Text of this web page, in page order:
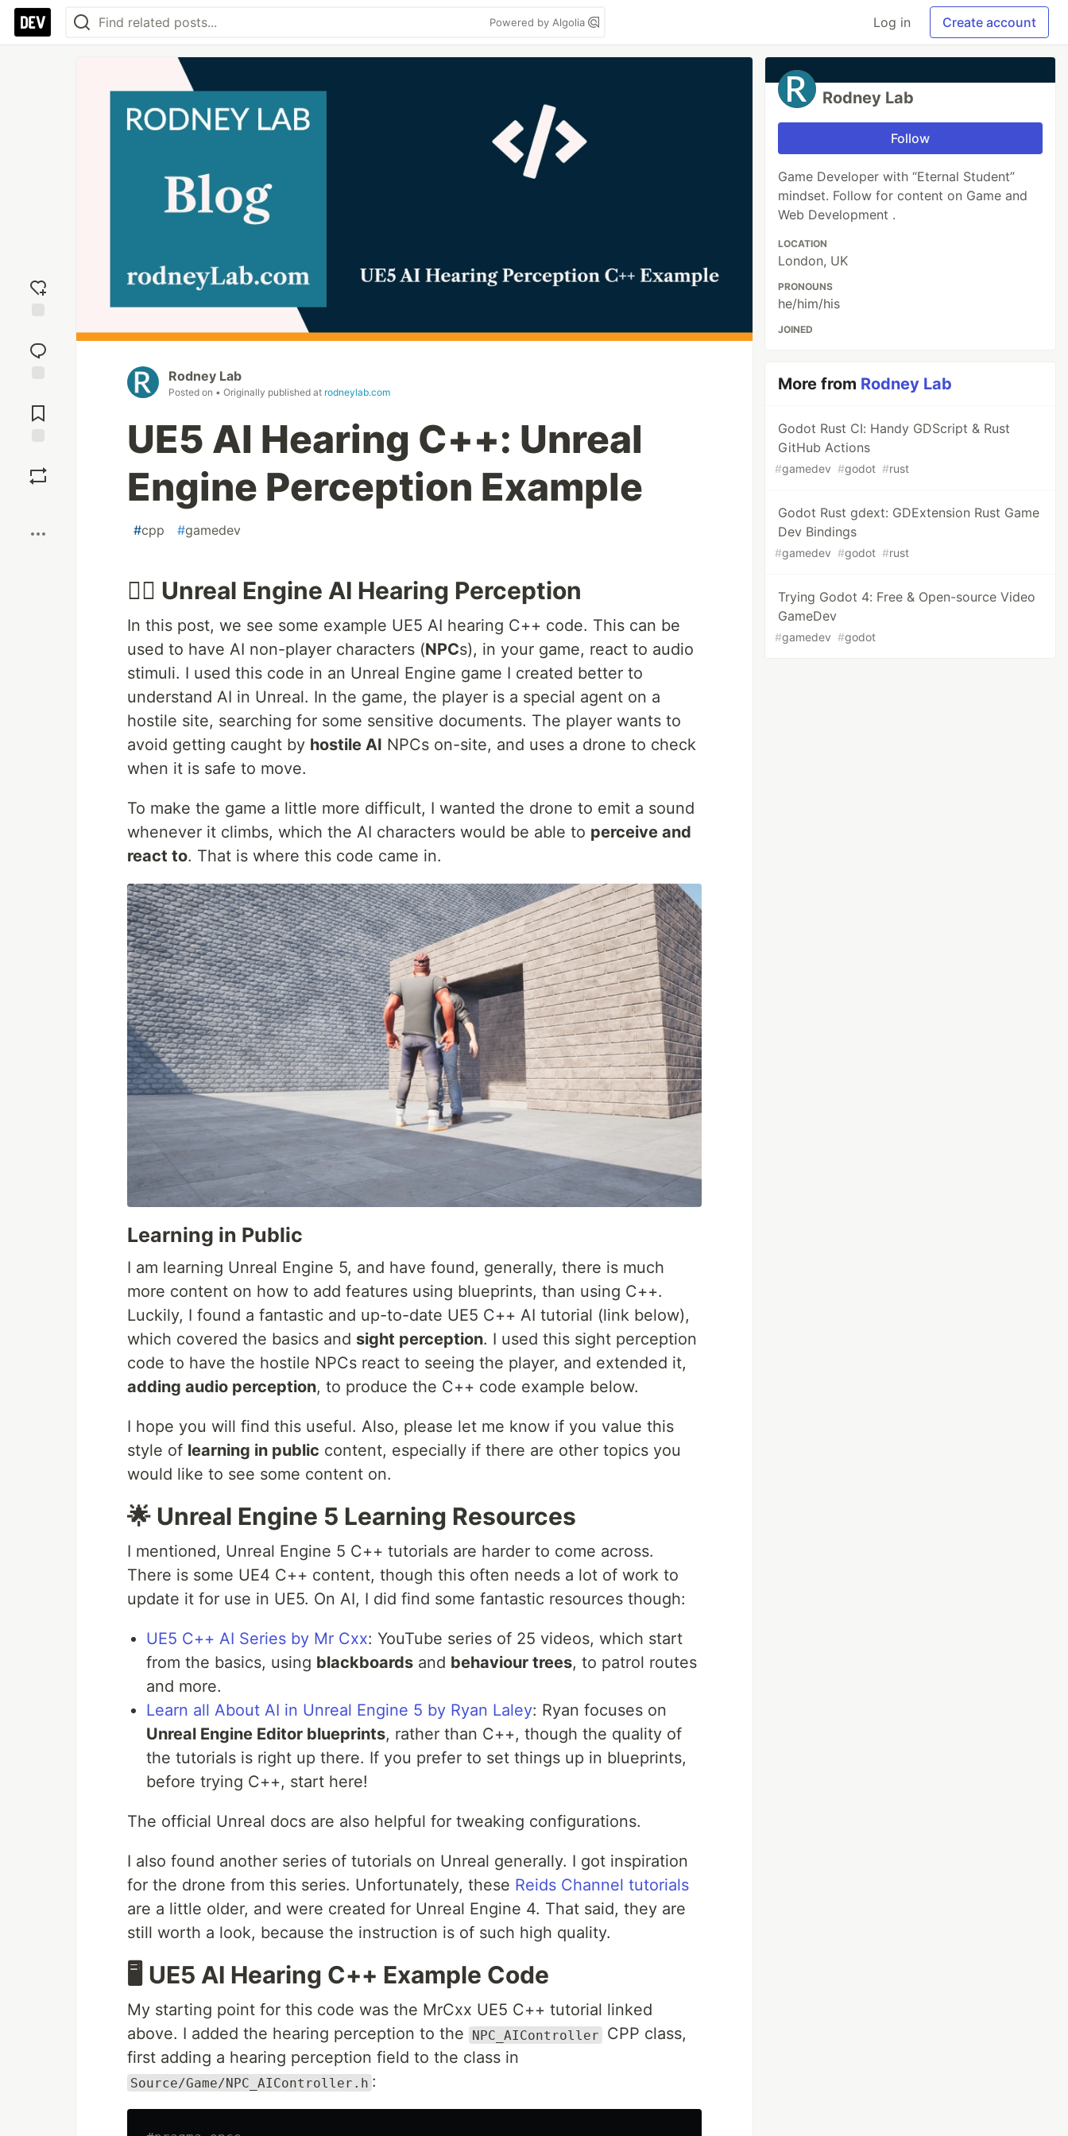
Powered by Algolia Log in Create account
reaction
Comments
Rodney Lab
Posted on • Originally published at rodneylab.com
UE5 AI Hearing C++: Unreal
Engine Perception Example
#cpp #gamedev
👂🏽 Unreal Engine AI Hearing Perception
In this post, we see some example UE5 AI hearing C++ code. This can be
used to have AI non-player characters (NPCs), in your game, react to audio
stimuli. I used this code in an Unreal Engine game I created better to
understand AI in Unreal. In the game, the player is a special agent on a
hostile site, searching for some sensitive documents. The player wants to
avoid getting caught by hostile AI NPCs on-site, and uses a drone to check
when it is safe to move.
To make the game a little more difficult, I wanted the drone to emit a sound
whenever it climbs, which the AI characters would be able to perceive and
react to. That is where this code came in.
Learning in Public
I am learning Unreal Engine 5, and have found, generally, there is much
more content on how to add features using blueprints, than using C++.
Luckily, I found a fantastic and up-to-date UE5 C++ AI tutorial (link below),
which covered the basics and sight perception. I used this sight perception
code to have the hostile NPCs react to seeing the player, and extended it,
adding audio perception, to produce the C++ code example below.
I hope you will find this useful. Also, please let me know if you value this
style of learning in public content, especially if there are other topics you
would like to see some content on.
🌟 Unreal Engine 5 Learning Resources
I mentioned, Unreal Engine 5 C++ tutorials are harder to come across.
There is some UE4 C++ content, though this often needs a lot of work to
update it for use in UE5. On AI, I did find some fantastic resources though:
UE5 C++ AI Series by Mr Cxx: YouTube series of 25 videos, which start
from the basics, using blackboards and behaviour trees, to patrol routes
and more.
Learn all About AI in Unreal Engine 5 by Ryan Laley: Ryan focuses on
Unreal Engine Editor blueprints, rather than C++, though the quality of
the tutorials is right up there. If you prefer to set things up in blueprints,
before trying C++, start here!
The official Unreal docs are also helpful for tweaking configurations.
I also found another series of tutorials on Unreal generally. I got inspiration
for the drone from this series. Unfortunately, these Reids Channel tutorials
are a little older, and were created for Unreal Engine 4. That said, they are
still worth a look, because the instruction is of such high quality.
🖥️ UE5 AI Hearing C++ Example Code
My starting point for this code was the MrCxx UE5 C++ tutorial linked
above. I added the hearing perception to the
NPC_AIController
CPP class,
first adding a hearing perception field to the class in
Source/Game/NPC_AIController.h :
Rodney Lab
Follow
Game Developer with “Eternal Student”
mindset. Follow for content on Game and
Web Development .
LOCATION
London, UK
PRONOUNS
he/him/his
JOINED
More from Rodney Lab
Godot Rust CI: Handy GDScript & Rust
GitHub Actions
#gamedev #godot #rust
Godot Rust gdext: GDExtension Rust Game
Dev Bindings
#gamedev #godot #rust
Trying Godot 4: Free & Open-source Video
GameDev
#gamedev #godot